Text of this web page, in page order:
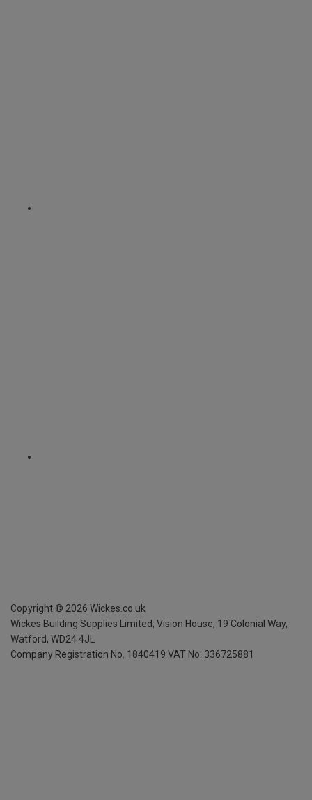
Copyright © 2026 Wickes.co.uk
Wickes Building Supplies Limited, Vision House, 19 Colonial Way,
Watford, WD24 4JL
Company Registration No. 1840419 VAT No. 336725881